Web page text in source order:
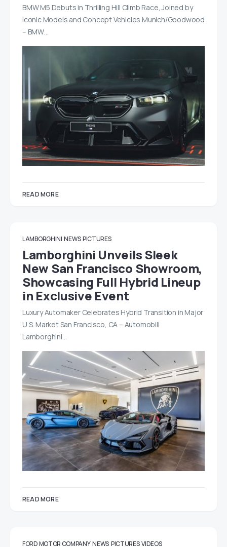
BMW M5 Debuts in Thrilling Hill Climb Race, Joined by
Iconic Models and Concept Vehicles Munich/Goodwood
– BMW…
READ MORE
LAMBORGHINI NEWS PICTURES
Lamborghini Unveils Sleek
New San Francisco Showroom,
Showcasing Full Hybrid Lineup
in Exclusive Event
Luxury Automaker Celebrates Hybrid Transition in Major
U.S. Market San Francisco, CA – Automobili
Lamborghini…
READ MORE
FORD MOTOR COMPANY NEWS PICTURES VIDEOS